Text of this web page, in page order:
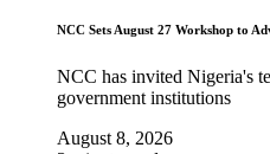
NCC Sets August 27 Workshop to
NCC has invited Nigeria's
government institutions
August 8, 2026